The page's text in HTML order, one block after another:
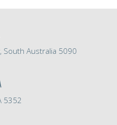
South Australia 5090
5352